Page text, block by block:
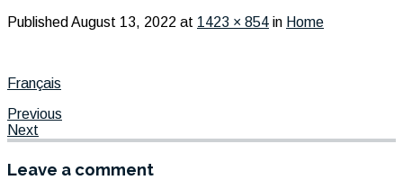
Published August 13, 2022 at 1423 × 854 in Home
Français
Previous
Next
Leave a comment